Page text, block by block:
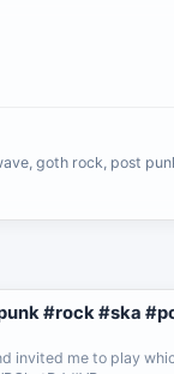
goth rock, post
#rock #ska
invited me to play